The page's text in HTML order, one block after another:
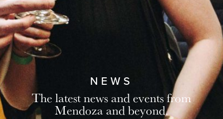
NEWS
The latest news and events from
Mendoza and beyond.